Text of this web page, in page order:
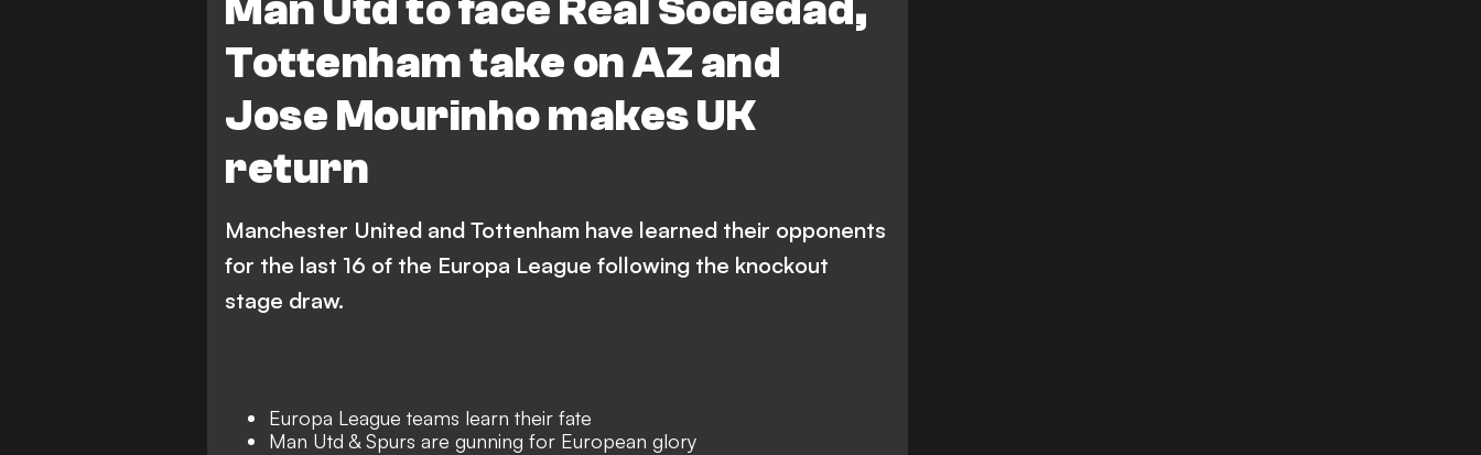
Tottenham take on AZ and
Jose Mourinho makes UK
return
AZ Alkmaar
Roma Athletic Bilbao
Fenerbahce
FC FCSB
Lyon Real Sociedad
Manchester United and Tottenham have learned their opponents
for the last 16 of the Europa League following the knockout
stage draw.
Europa League teams learn their fate
Man Utd & Spurs are gunning for European glory